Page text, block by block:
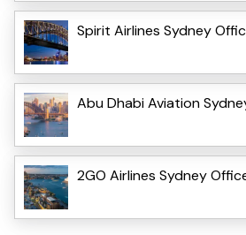
Spirit Airlines Sydney
Abu Dhabi Aviation
2GO Airlines Sydney